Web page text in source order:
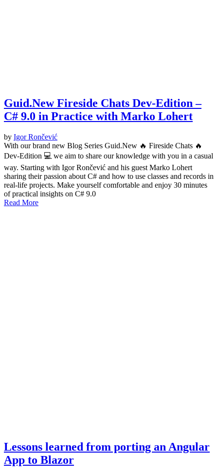
Guid.New Fireside Chats Dev-Edition –
C# 9.0 in Practice with Marko Lohert
by Igor Rončević
With our brand new Blog Series Guid.New 🔥 Fireside Chats 🔥
Dev-Edition 💻 we aim to share our knowledge with you in a casual
way. Starting with Igor Rončević and his guest Marko Lohert
sharing their passion about C# and how to use classes and records in
real-life projects. Make yourself comfortable and enjoy 30 minutes
of practical insights on C# 9.0
Read More
Lessons learned from porting an Angular
App to Blazor